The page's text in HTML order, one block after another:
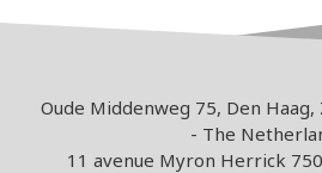
Oude Middenweg 75, Den Haag,
- The
11 avenue Myron Herrick